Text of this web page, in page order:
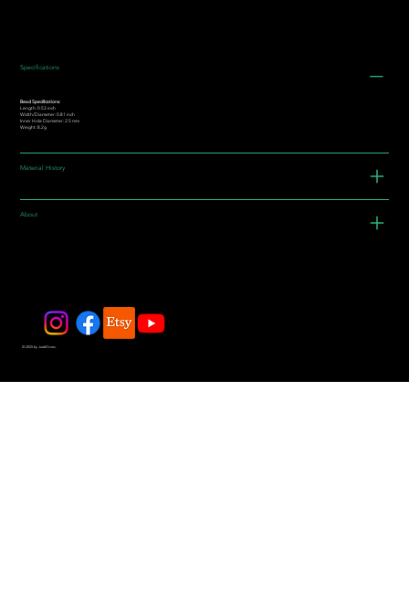
Specifications
Bead Specifications:
Length: 0.53 inch
Width/Diameter: 0.81 inch
Inner Hole Diameter: 2.5 mm
Weight: 8.2g
Material History
About
© 2025 by JadeDivers.